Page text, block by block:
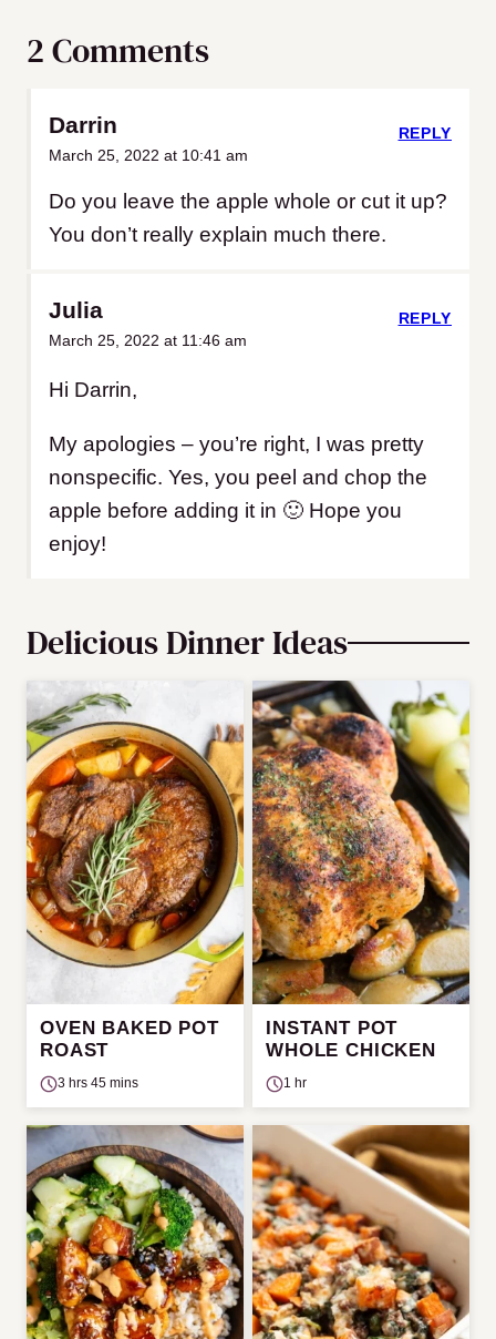
2 Comments
Darrin
March 25, 2022 at 10:41 am
Do you leave the apple whole or cut it up?
You don’t really explain much there.
REPLY
Julia
March 25, 2022 at 11:46 am
Hi Darrin,
My apologies – you’re right, I was pretty
nonspecific. Yes, you peel and chop the
apple before adding it in 🙂 Hope you
enjoy!
REPLY
Delicious Dinner Ideas
OVEN BAKED POT
ROAST
3 hrs 45 mins
INSTANT POT
WHOLE CHICKEN
1 hr